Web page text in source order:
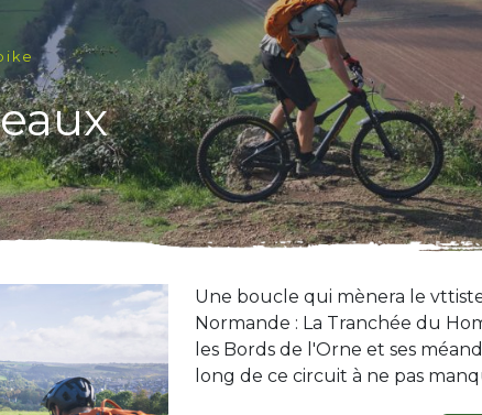
Une boucle qui mènera le
Normande : La Tranchée du
les Bords de l'Orne et ses
long de ce circuit à ne pas